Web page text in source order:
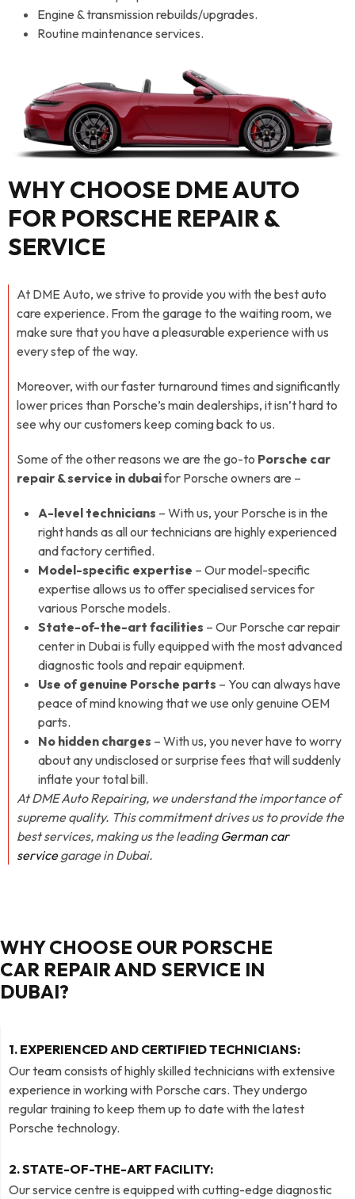
Engine & transmission rebuilds/upgrades.
Routine maintenance services.
WHY CHOOSE DME AUTO
FOR PORSCHE REPAIR &
SERVICE
At DME Auto, we strive to provide you with the best auto
care experience. From the garage to the waiting room, we
make sure that you have a pleasurable experience with us
every step of the way.
Moreover, with our faster turnaround times and significantly
lower prices than Porsche’s main dealerships, it isn’t hard to
see why our customers keep coming back to us.
Some of the other reasons we are the go-to Porsche car
repair & service in dubaifor Porsche owners are –
A-level technicians – With us, your Porsche is in the
right hands as all our technicians are highly experienced
and factory certified.
Model-specific expertise – Our model-specific
expertise allows us to offer specialised services for
various Porsche models.
State-of-the-art facilities – Our Porsche car repair
center in Dubai is fully equipped with the most advanced
diagnostic tools and repair equipment.
Use of genuine Porsche parts – You can always have
peace of mind knowing that we use only genuine OEM
parts.
No hidden charges – With us, you never have to worry
about any undisclosed or surprise fees that will suddenly
inflate your total bill.
At DME Auto Repairing, we understand the importance of
supreme quality. This commitment drives us to provide the
best services, making us the leading German car
servicegarage in Dubai.
WHY CHOOSE OUR PORSCHE
CAR REPAIR AND SERVICE IN
DUBAI?
1. EXPERIENCED AND CERTIFIED TECHNICIANS:
Our team consists of highly skilled technicians with extensive
experience in working with Porsche cars. They undergo
regular training to keep them up to date with the latest
Porsche technology.
2. STATE-OF-THE-ART FACILITY:
Our service centre is equipped with cutting-edge diagnostic